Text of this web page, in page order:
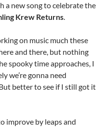
a new song to celebrate the
Krew Returns.
on music much these
and there, but nothing
spooky time approaches, I
we’re gonna need
better to see if I still got it
improve by leaps and